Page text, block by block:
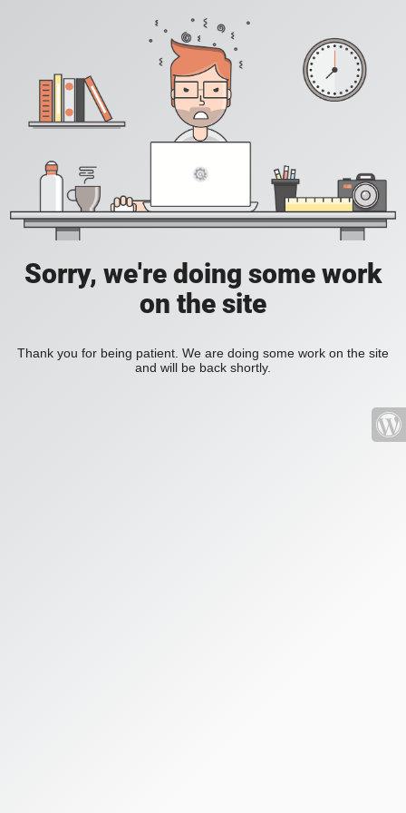
Sorry, we're doing some work
on the site
Thank you for being patient. We are doing some work on the site
and will be back shortly.